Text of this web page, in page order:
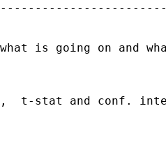
is going on and
t-stat and conf.